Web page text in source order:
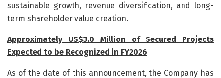
sustainable growth, revenue diversification, and long-
term shareholder value creation.
Approximately US$3.0 Million of Secured Projects
Expected to be Recognized in FY2026
As of the date of this announcement, the Company has